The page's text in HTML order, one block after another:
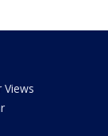
Views